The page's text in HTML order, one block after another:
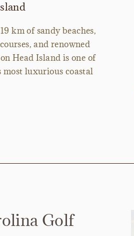
km of sandy beaches,
and renowned
Head Island is one of
most luxurious coastal
Golf